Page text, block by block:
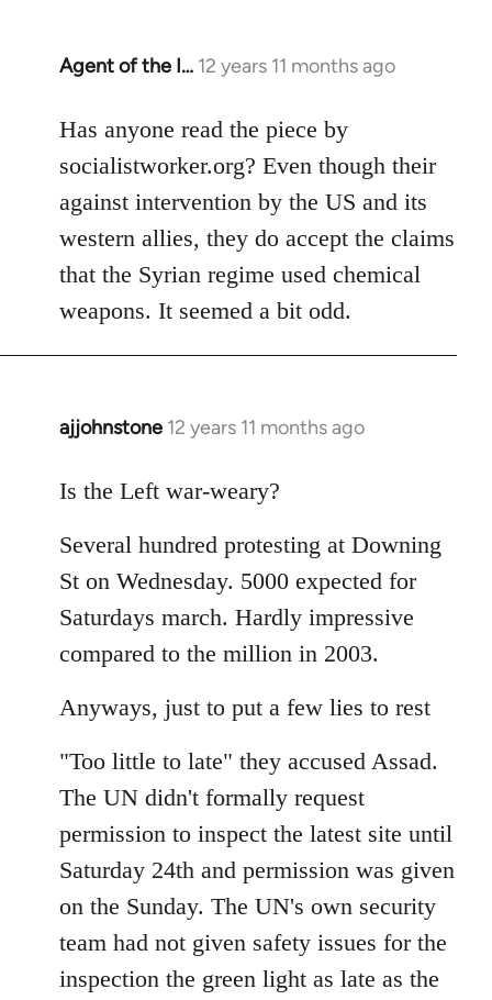
Agent of the I… 12 years 11 months ago
In
to
Welcome
libcom.org
Has anyone read the piece by
socialistworker.org? Even though their
against intervention by the US and its
western allies, they do accept the claims
that the Syrian regime used chemical
weapons. It seemed a bit odd.
ajjohnstone 12 years 11 months ago
In
to
by
libcom.org
Is the Left war-weary?
Several hundred protesting at Downing
St on Wednesday. 5000 expected for
Saturdays march. Hardly impressive
compared to the million in 2003.
Anyways, just to put a few lies to rest
"Too little to late" they accused Assad.
The UN didn't formally request
permission to inspect the latest site until
Saturday 24th and permission was given
on the Sunday. The UN's own security
team had not given safety issues for the
inspection the green light as late as the